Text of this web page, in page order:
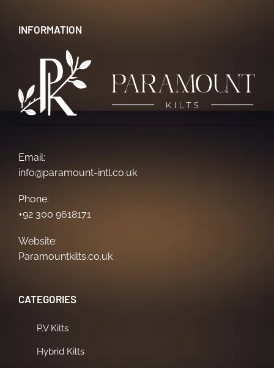
INFORMATION
Email:
info@paramount-intl.co.uk
Phone:
+92 300 9618171
Website:
Paramountkilts.co.uk
CATEGORIES
P.V Kilts
Hybrid Kilts